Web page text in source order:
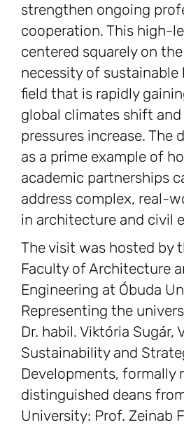
strengthen ongoing
cooperation. This high-
centered squarely on
necessity of sustainable
field that is rapidly
global climates shift
pressures increase. The
as a prime example of
academic partnerships
address complex, real-
in architecture and civil
The visit was hosted by
Faculty of Architecture
Engineering at Óbuda
Representing the
Dr. habil. Viktória Sugár,
Sustainability and
Developments, formally
distinguished deans
University: Prof. Zeinab